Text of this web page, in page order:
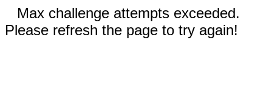
Max challenge attempts exceeded.
Please refresh the page to try again!